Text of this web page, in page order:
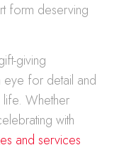
form deserving
giving
eye for detail and
life. Whether
with
and services